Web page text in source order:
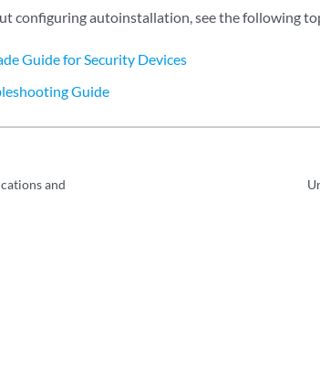
configuring autoinstallation, see the following
Guide for Security Devices
Guide
and